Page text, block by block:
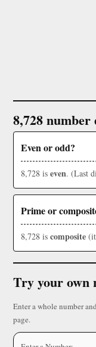
8,728 number
Even or odd?
8,728 is even. (Last
Prime or
8,728 is composite
Try your own
Enter a whole number
page.